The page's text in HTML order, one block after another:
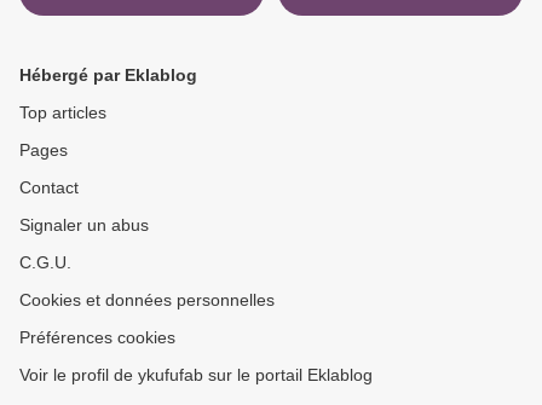
Understanding Statistics
Hébergé par Eklablog
Top articles
Pages
Contact
Signaler un abus
C.G.U.
Cookies et données personnelles
Préférences cookies
Voir le profil de ykufufab sur le portail Eklablog